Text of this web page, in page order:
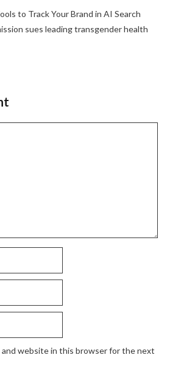
to Track Your Brand in AI Search
sues leading transgender health
and website in this browser for the next